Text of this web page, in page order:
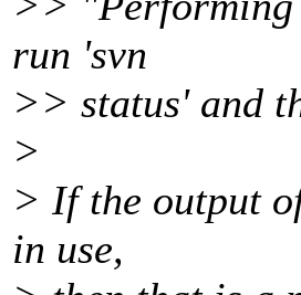
run 'svn
>> status' and
>
> If the output
in use,